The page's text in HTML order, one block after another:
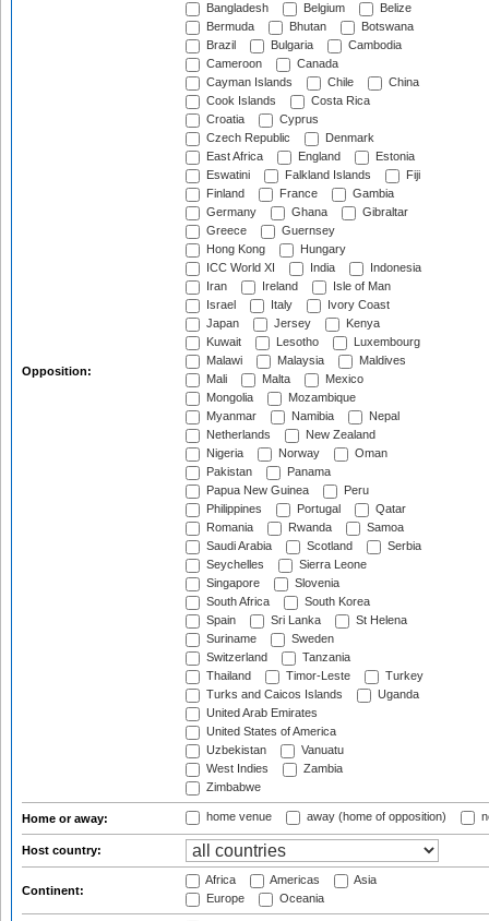
Opposition:
Bangladesh
Belgium
Belize
Bermuda
Bhutan
Botswana
Brazil
Bulgaria
Cambodia
Cameroon
Canada
Cayman Islands
Chile
China
Cook Islands
Costa Rica
Croatia
Cyprus
Czech Republic
Denmark
East Africa
England
Estonia
Eswatini
Falkland Islands
Fiji
Finland
France
Gambia
Germany
Ghana
Gibraltar
Greece
Guernsey
Hong Kong
Hungary
ICC World XI
India
Indonesia
Iran
Ireland
Isle of Man
Israel
Italy
Ivory Coast
Japan
Jersey
Kenya
Kuwait
Lesotho
Luxembourg
Malawi
Malaysia
Maldives
Mali
Malta
Mexico
Mongolia
Mozambique
Myanmar
Namibia
Nepal
Netherlands
New Zealand
Nigeria
Norway
Oman
Pakistan
Panama
Papua New Guinea
Peru
Philippines
Portugal
Qatar
Romania
Rwanda
Samoa
Saudi Arabia
Scotland
Serbia
Seychelles
Sierra Leone
Singapore
Slovenia
South Africa
South Korea
Spain
Sri Lanka
St Helena
Suriname
Sweden
Switzerland
Tanzania
Thailand
Timor-Leste
Turkey
Turks and Caicos Islands
Uganda
United Arab Emirates
United States of America
Uzbekistan
Vanuatu
West Indies
Zambia
Zimbabwe
Home or away: home venue away (home of opposition)
Host country:
Continent:
Africa Americas
Asia
Europe
Oceania